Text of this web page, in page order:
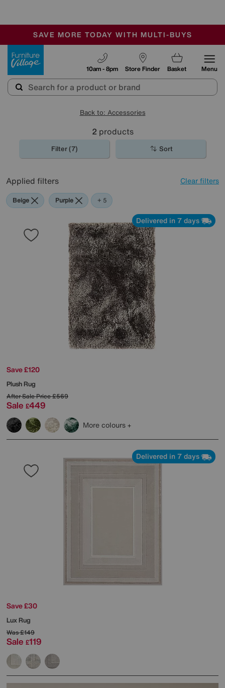
SALE - MANY OFFERS END TODAY
OUR STORES ARE AIR-CONDITIONED
SAVE MORE TODAY WITH MULTI-BUYS
Store Finder
10am - 8pm Basket Menu
Back to: Accessories
2 products
Filter (7) Sort
Applied filters Clear filters
Beige Purple Green
Brown
Orange
+ 5
Delivered in 7 days
Save £120
Plush Rug
After Sale Price£569
Sale £449
More colours
Delivered in 7 days
Save £30
Lux Rug
Was£149
Sale £119